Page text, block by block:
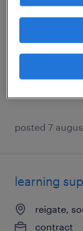
learning
horley,
contract
£89 -
posted 7
learning
reigate,
contract